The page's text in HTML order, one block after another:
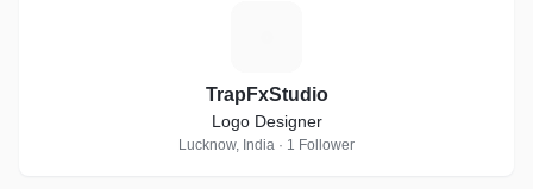
TrapFxStudio
Logo Designer
Lucknow, India · 1 Follower